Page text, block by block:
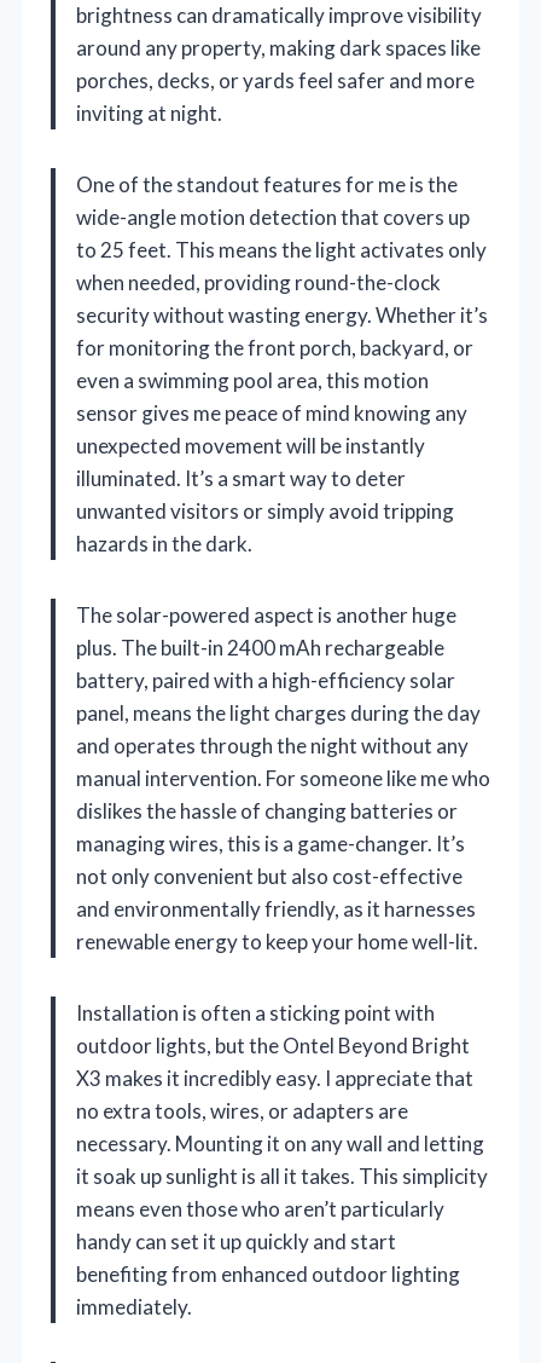
brightness can dramatically improve visibility
around any property, making dark spaces like
porches, decks, or yards feel safer and more
inviting at night.
One of the standout features for me is the
wide-angle motion detection that covers up
to 25 feet. This means the light activates only
when needed, providing round-the-clock
security without wasting energy. Whether it’s
for monitoring the front porch, backyard, or
even a swimming pool area, this motion
sensor gives me peace of mind knowing any
unexpected movement will be instantly
illuminated. It’s a smart way to deter
unwanted visitors or simply avoid tripping
hazards in the dark.
The solar-powered aspect is another huge
plus. The built-in 2400 mAh rechargeable
battery, paired with a high-efficiency solar
panel, means the light charges during the day
and operates through the night without any
manual intervention. For someone like me who
dislikes the hassle of changing batteries or
managing wires, this is a game-changer. It’s
not only convenient but also cost-effective
and environmentally friendly, as it harnesses
renewable energy to keep your home well-lit.
Installation is often a sticking point with
outdoor lights, but the Ontel Beyond Bright
X3 makes it incredibly easy. I appreciate that
no extra tools, wires, or adapters are
necessary. Mounting it on any wall and letting
it soak up sunlight is all it takes. This simplicity
means even those who aren’t particularly
handy can set it up quickly and start
benefiting from enhanced outdoor lighting
immediately.